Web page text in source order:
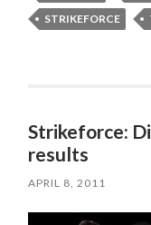
STRIKEFORCE
Strikeforce:
results
APRIL 8, 2011